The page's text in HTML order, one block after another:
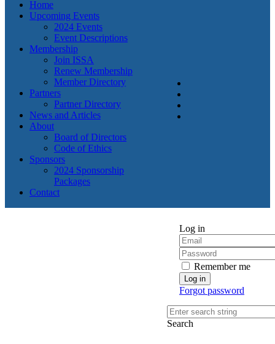
Home
Upcoming Events
2024 Events
Event Descriptions
Membership
Join ISSA
Renew Membership
Member Directory
Partners
Partner Directory
News and Articles
About
Board of Directors
Code of Ethics
Sponsors
2024 Sponsorship
Packages
Contact
Log in
Remember me
Forgot password
Search